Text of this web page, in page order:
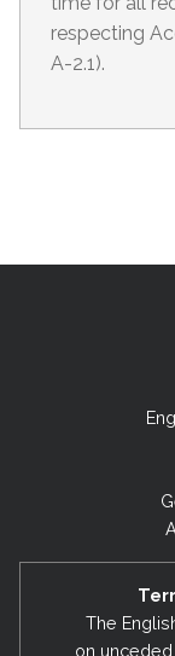
respecting
A-2.1).
The
on